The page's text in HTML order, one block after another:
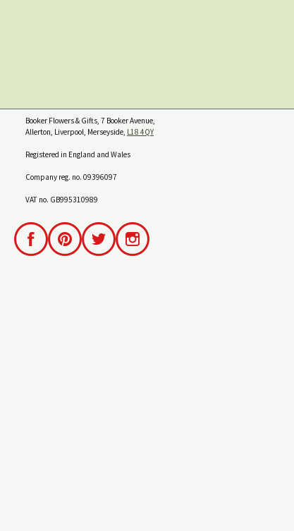
Booker Flowers & Gifts, 7 Booker Avenue,
Allerton, Liverpool, Merseyside, L18 4QY
Registered in England and Wales
Company reg. no. 09396097
VAT no. GB995310989